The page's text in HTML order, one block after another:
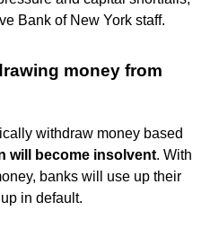
Bank of New York staff.
money from
withdraw money based
will become insolvent. With
banks will use up their
in default.